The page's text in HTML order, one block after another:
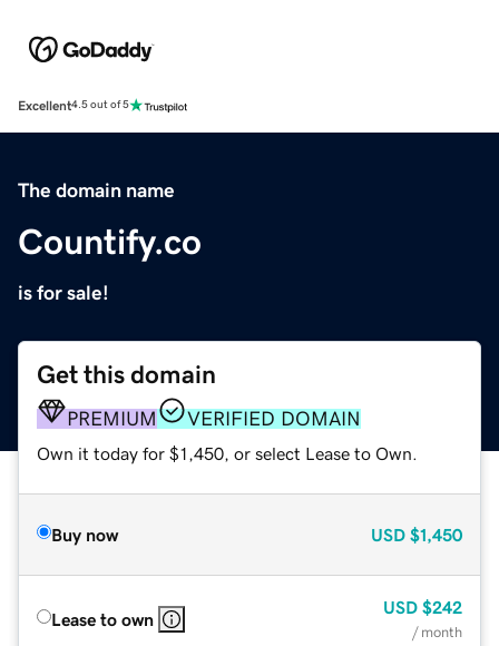
Excellent4.5 out of 5
The domain name
Countify.co
is for sale!
Get this domain
PREMIUM VERIFIED DOMAIN
Own it today for $1,450, or select Lease to Own.
Buy now USD $1,450
Lease to own
USD $242
/ month